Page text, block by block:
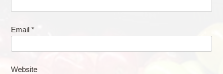
Email *
Website